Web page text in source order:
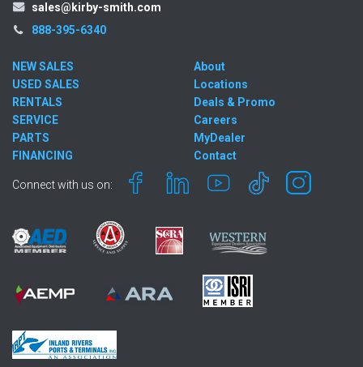
sales@kirby-smith.com
888-395-6340
NEW SALES
USED SALES
RENTALS
SERVICE
PARTS
FINANCING
About
Locations
Deals & Promo
Careers
MyDealer
Contact
Connect with us on: